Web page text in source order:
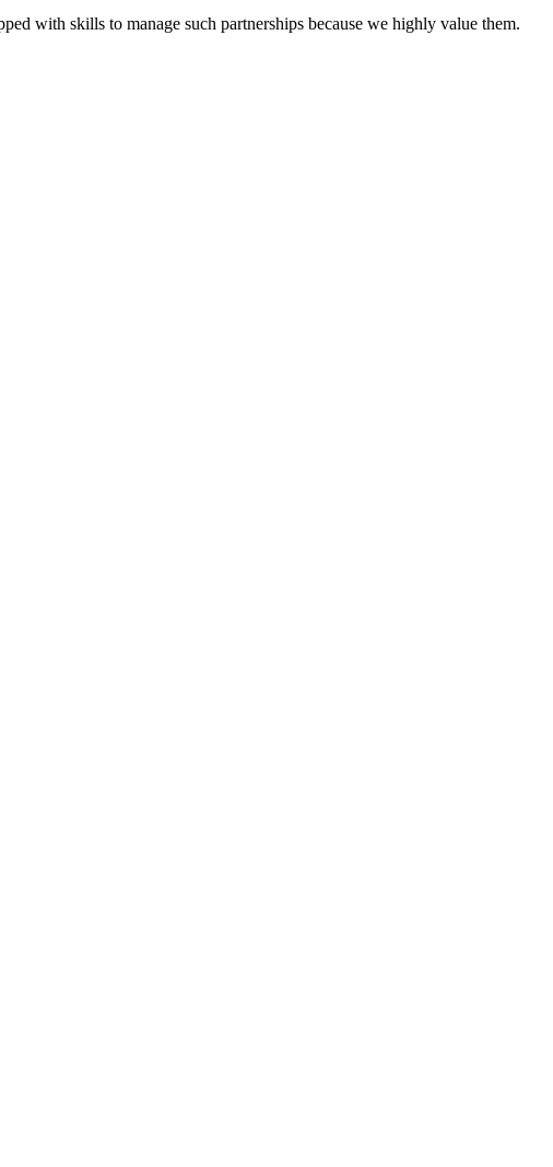
with skills to manage such partnerships because we highly value them.